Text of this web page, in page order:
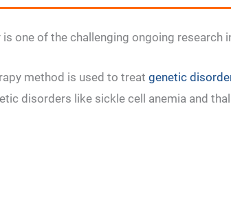
is one of the challenging ongoing
method is used to treat genetic
disorders like sickle cell anemia and